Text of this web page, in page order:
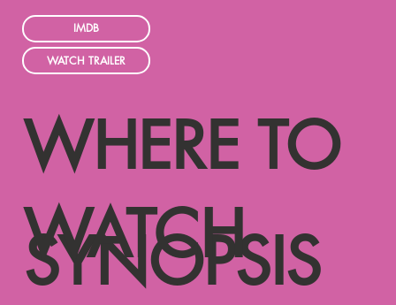
IMDB
WATCH TRAILER
SYNOPSIS
WHERE TO
WATCH